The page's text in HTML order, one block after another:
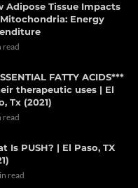
Adipose Tissue Impacts
Energy
read
FATTY ACIDS***
therapeutic uses | El
Tx (2021)
read
Is PUSH? | El Paso, TX
read